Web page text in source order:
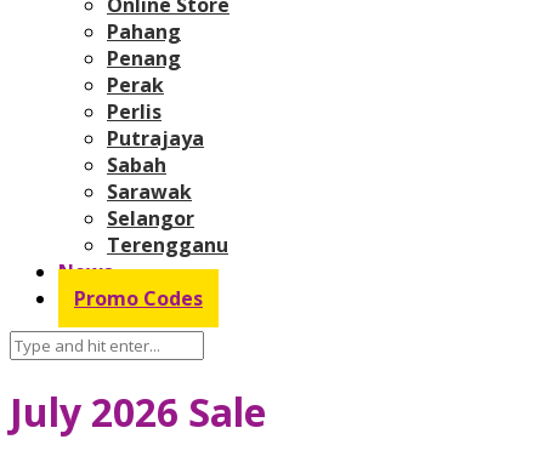
Pahang
Penang
Perak
Perlis
Putrajaya
Sabah
Sarawak
Selangor
Terengganu
News
Promo Codes
July 2026 Sale